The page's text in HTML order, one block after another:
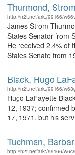
Thurmond,
http://n2t.net/ark:/99166/
James Strom
States Senator from
He received 2.4% of
States Senate from
Black, Hugo
http://n2t.net/ark:/99166/
Hugo LaFayette
12, 1937; confirmed
17, 1971, but his
Tuchman,
http://n2t.net/ark:/99166/